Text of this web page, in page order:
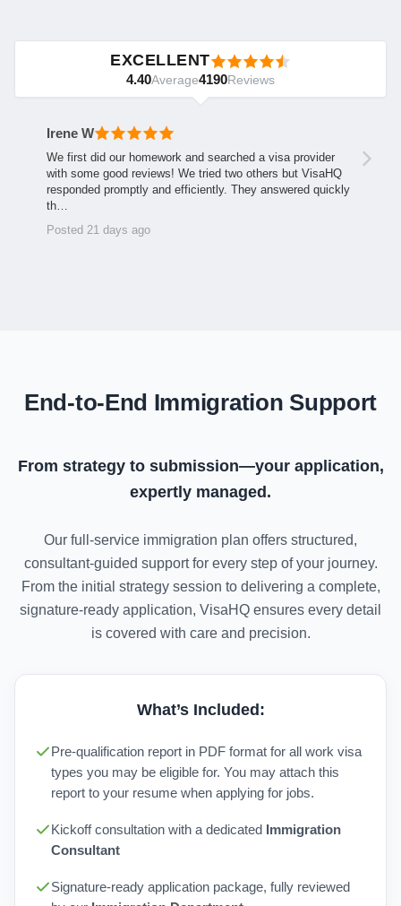
EXCELLENT
4.40Average4190Reviews
Irene W
We first did our homework and searched a visa provider
with some good reviews! We tried two others but VisaHQ
responded promptly and efficiently. They answered quickly
th…
Posted 21 days ago
End-to-End Immigration Support
From strategy to submission—your application,
expertly managed.
Our full-service immigration plan offers structured,
consultant-guided support for every step of your journey.
From the initial strategy session to delivering a complete,
signature-ready application, VisaHQ ensures every detail
is covered with care and precision.
What’s Included:
Pre-qualification report in PDF format for all work visa
types you may be eligible for. You may attach this
report to your resume when applying for jobs.
Kickoff consultation with a dedicated
Immigration
Consultant
Signature-ready application package, fully reviewed